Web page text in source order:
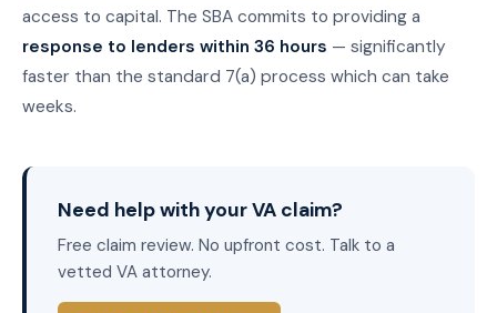
access to capital. The SBA commits to providing a
response to lenders within 36 hours — significantly
faster than the standard 7(a) process which can take
weeks.
Need help with your VA claim?
Free claim review. No upfront cost. Talk to a
vetted VA attorney.